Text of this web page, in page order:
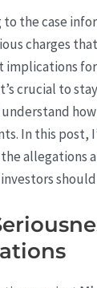
to the case
charges
implications for
crucial to
understand
In this post,
allegations
should